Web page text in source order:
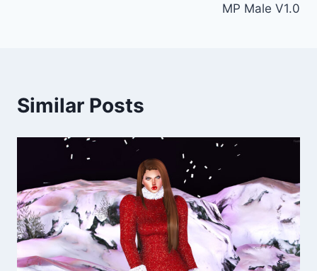
MP Male V1.0
Similar Posts